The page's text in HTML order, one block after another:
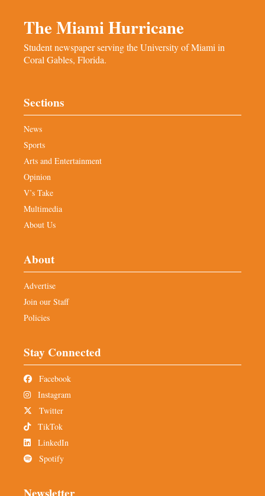
The Miami Hurricane
Student newspaper serving the University of Miami in
Coral Gables, Florida.
Sections
News
Sports
Arts and Entertainment
Opinion
V’s Take
Multimedia
About Us
About
Advertise
Join our Staff
Policies
Stay Connected
Facebook
Instagram
Twitter
TikTok
LinkedIn
Spotify